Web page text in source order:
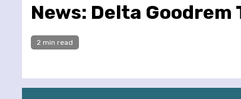
News: Delta Goodrem
2 min read